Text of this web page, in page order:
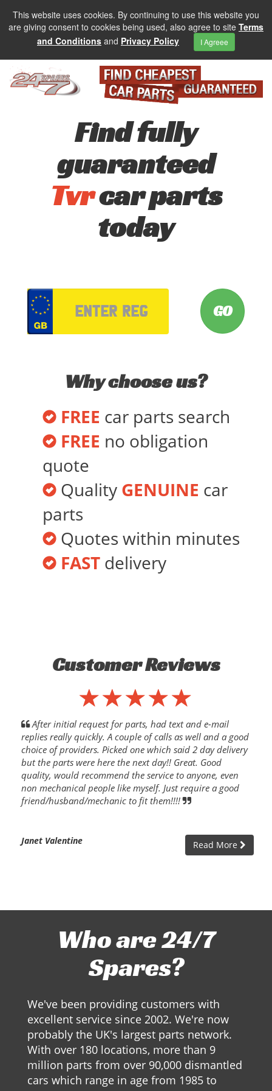
This website uses cookies. By continuing to use this website you
are giving consent to cookies being used, also agree to site Terms
and Conditions and Privacy Policy I Agreee
Find fully
guaranteed
Tvrcar parts
today
Why choose us?
FREE car parts search
FREE no obligation
quote
Quality GENUINE car
parts
Quotes within minutes
FAST delivery
Customer Reviews
After initial request for parts, had text and e-mail
replies really quickly. A couple of calls as well and a good
choice of providers. Picked one which said 2 day delivery
but the parts were here the next day!! Great. Good
quality, would recommend the service to anyone, even
non mechanical people like myself. Just require a good
friend/husband/mechanic to fit them!!!!
Janet Valentine Read More
Who are 24/7
Spares?
We've been providing customers with
excellent service since 2002. We're now
probably the UK's largest parts network.
With over 180 locations, more than 9
million parts from over 90,000 dismantled
cars which range in age from 1985 to